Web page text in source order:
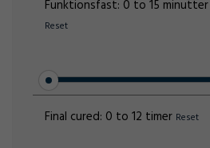
Funktionsfast: 0 to 15 minutter
Reset
Final cured: 0 to 12 timer Reset